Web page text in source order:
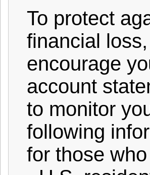
To protect
financial
encourage
account
to monitor
following
for those